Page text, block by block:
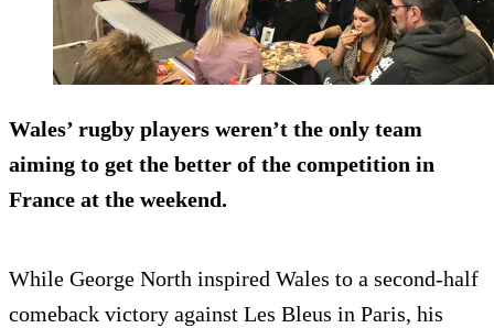
Wales’ rugby players weren’t the only team
aiming to get the better of the competition in
France at the weekend.
While George North inspired Wales to a second-half
comeback victory against Les Bleus in Paris, his